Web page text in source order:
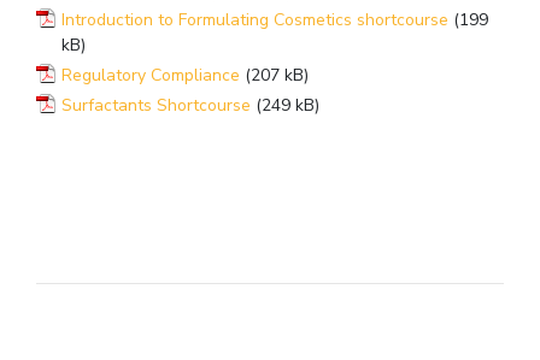
Introduction to Formulating Cosmetics shortcourse (199
kB)
Regulatory Compliance (207 kB)
Surfactants Shortcourse (249 kB)